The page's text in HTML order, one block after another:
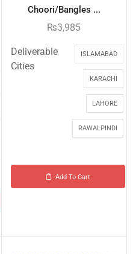
Choori/Bangles ...
₨3,985
Deliverable
Cities
ISLAMABAD
KARACHI
LAHORE
RAWALPINDI
Add To Cart